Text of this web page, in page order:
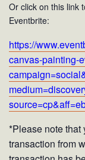
Or click on this link
Eventbrite:
https://
canvas-painting-
*Please note that
transaction from